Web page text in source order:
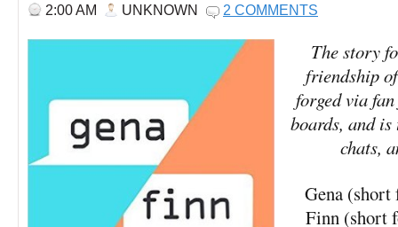
2:00 AM UNKNOWN 2 COMMENTS
The story
friendship
forged via
boards, and
chats,
Gena (short
Finn (short